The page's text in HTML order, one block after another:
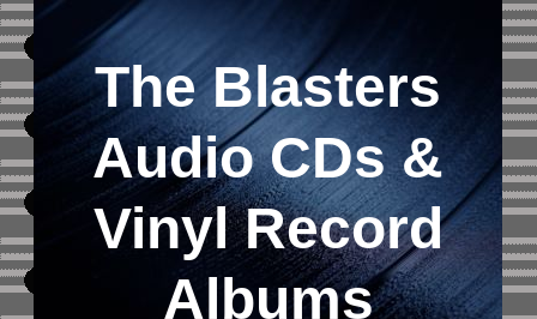
The Blasters
Audio CDs &
Vinyl Record
Albums